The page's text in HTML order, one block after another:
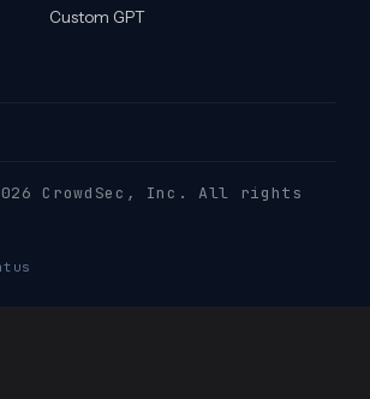
Custom GPT
CrowdSec , Inc. All rights